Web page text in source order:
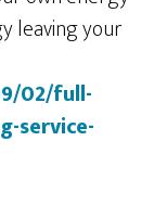
leaving your
02/full-
service-